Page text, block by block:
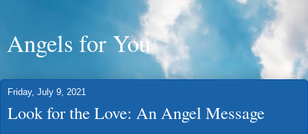
Angels for You
Friday, July 9, 2021
Look for the Love: An Angel Message